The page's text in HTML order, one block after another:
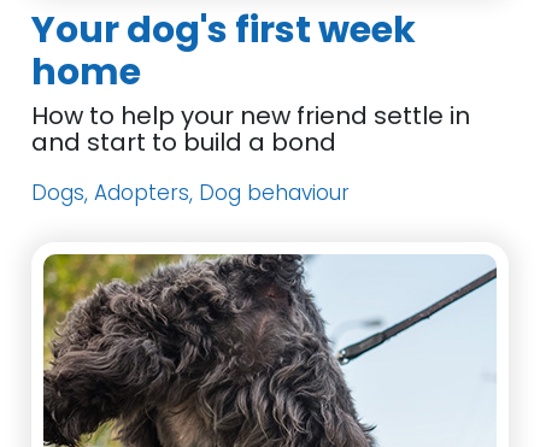
Your dog's first week
home
How to help your new friend settle in
and start to build a bond
Dogs, Adopters, Dog behaviour